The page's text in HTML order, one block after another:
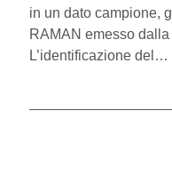
in un dato campione,
RAMAN emesso
L’identificazione del…